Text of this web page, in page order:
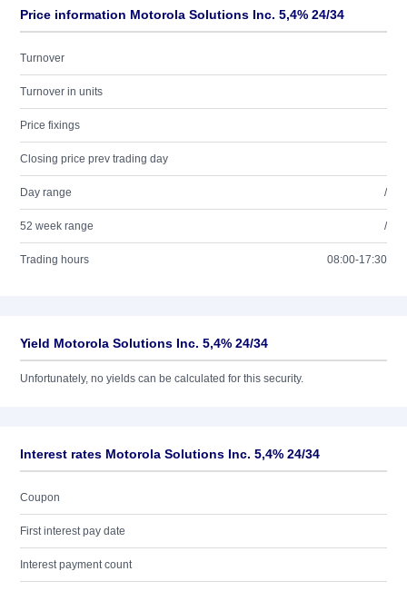
Price information Motorola Solutions Inc. 5,4% 24/34
Turnover
Turnover in units
Price fixings
Closing price prev trading day
Day range /
52 week range /
Trading hours 08:00-17:30
Yield Motorola Solutions Inc. 5,4% 24/34
Unfortunately, no yields can be calculated for this security.
Interest rates Motorola Solutions Inc. 5,4% 24/34
Coupon
First interest pay date
Interest payment count